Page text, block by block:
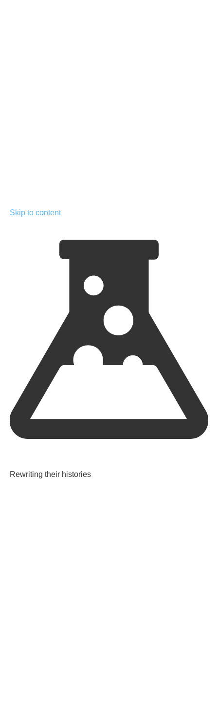
Skip to content
Rewriting their histories